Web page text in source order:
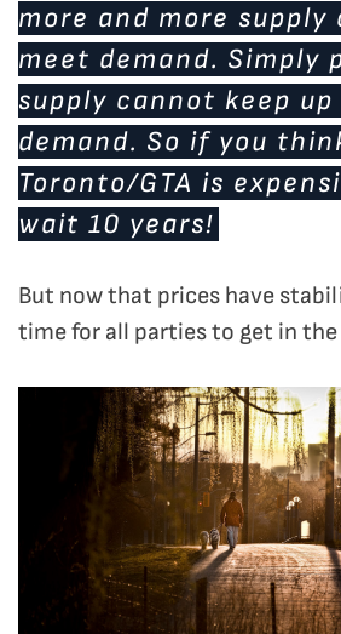
more and more
meet demand. Simply
supply cannot keep
demand. So if you
Toronto/GTA is
wait 10 years!
But now that prices have
time for all parties to get in